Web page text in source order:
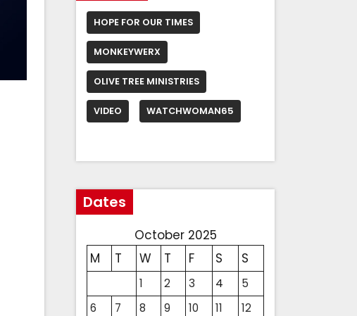
HOPE FOR OUR TIMES
MONKEYWERX
OLIVE TREE MINISTRIES
VIDEO WATCHWOMAN65
Dates
October 2025
M
T W T F S S
1 2 3 4
5
6
7 8 9 10 11
12